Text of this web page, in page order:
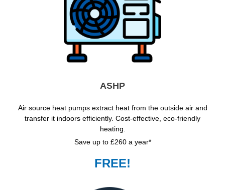
ASHP
Air source heat pumps extract heat from the outside air and
transfer it indoors efficiently. Cost-effective, eco-friendly
heating.
Save up to £260 a year*
FREE!